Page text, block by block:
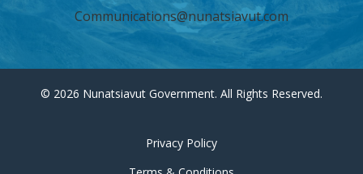
Communications@nunatsiavut.com
© 2026 Nunatsiavut Government. All Rights Reserved.
Privacy Policy